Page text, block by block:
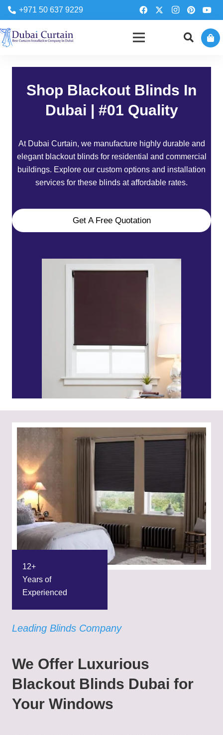
+971 50 637 9229
Shop Blackout Blinds In
Dubai | #01 Quality
At Dubai Curtain, we manufacture highly durable and
elegant blackout blinds for residential and commercial
buildings. Explore our custom options and installation
services for these blinds at affordable rates.
Get A Free Quotation
12+
Years of
Experienced
Leading Blinds Company
We Offer Luxurious
Blackout Blinds Dubai for
Your Windows